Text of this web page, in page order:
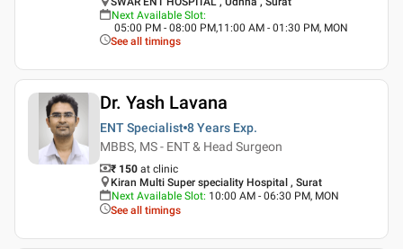
Next Available Slot:
05:00 PM - 08:00 PM,11:00 AM - 01:30 PM, MON
See all timings
Dr. Yash Lavana
ENT Specialist 8 Years Exp.
MBBS, MS - ENT & Head Surgeon
₹ 150 at clinic
Kiran Multi Super speciality Hospital , Surat
Next Available Slot: 10:00 AM - 06:30 PM, MON
See all timings